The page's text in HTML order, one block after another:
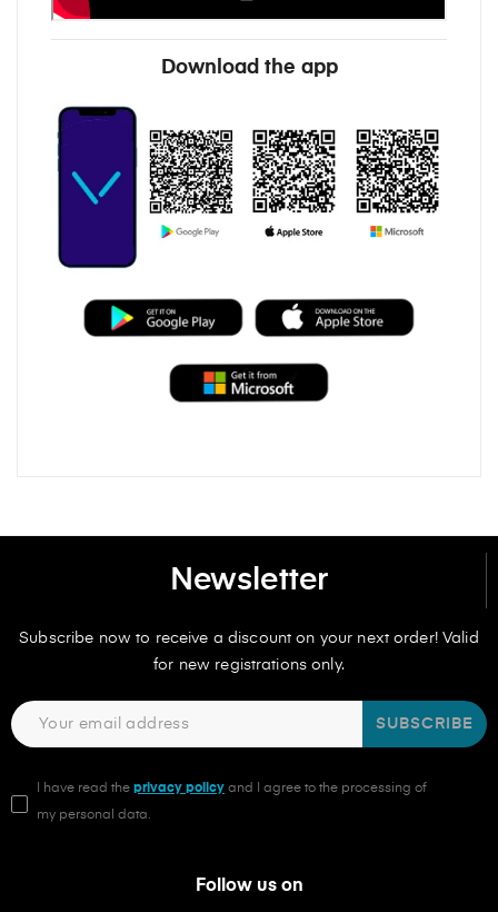
Download the app
Newsletter
Subscribe now to receive a discount on your next order! Valid
for new registrations only.
SUBSCRIBE
I have read the privacy policy and I agree to the processing of
my personal data.
Follow us on